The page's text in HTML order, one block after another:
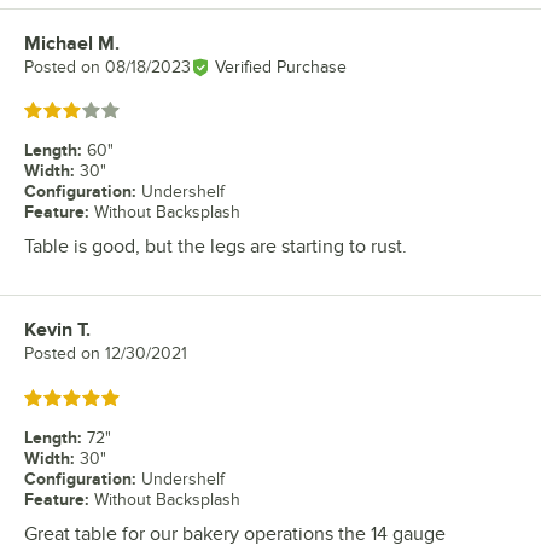
Review by
Michael M.
Posted on 08/18/2023 Verified Purchase
Rated 3 out of 5 stars
Length: 60"
Width: 30"
Configuration: Undershelf
Feature: Without Backsplash
Table is good, but the legs are starting to rust.
Review by
Kevin T.
Posted on 12/30/2021
Rated 5 out of 5 stars
Length: 72"
Width: 30"
Configuration: Undershelf
Feature: Without Backsplash
Great table for our bakery operations the 14 gauge